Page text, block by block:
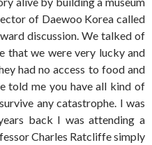
of Daewoo Korea called
discussion. We talked of
that we were very lucky and
had no access to food and
told me you have all kind of
any catastrophe. I was
back I was attending a
Charles Ratcliffe simply